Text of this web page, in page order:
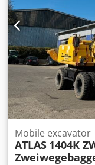
Atlas Copco
batteries • Atlas
photos is included
typical signs of
The tool comes
Manufacturing •
Professional
equipment –
Atlas Copco quality.
Mobile excavator
ATLAS 1404K